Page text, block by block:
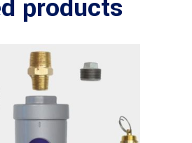
products